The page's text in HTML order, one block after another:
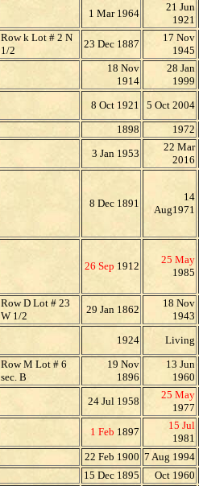
1 Mar 1964
21 Jun
1921
Row k Lot # 2 N
1/2
23 Dec 1887
17 Nov
1945
18 Nov
1914
28 Jan
1999
8 Oct 1921 5 Oct 2004
1898 1972
3 Jan 1953
22 Mar
2016
8 Dec 1891
14
Aug1971
26 Sep 1912
25 May
1985
Row D Lot # 23
W 1/2
29 Jan 1862
18 Nov
1943
1924 Living
Row M Lot # 6
sec. B
19 Nov
1896
13 Jun
1960
24 Jul 1958
25 May
1977
1 Feb 1897
15 Jul
1981
22 Feb 1900 7 Aug 1994
15 Dec 1895 Oct 1960